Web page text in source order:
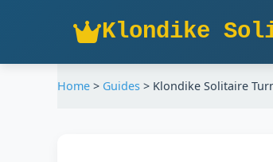
Klondike
Home > Guides > Klondike Solitaire